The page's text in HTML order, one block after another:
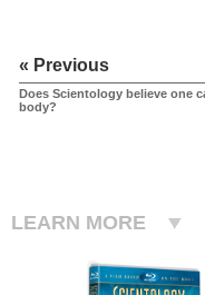
« Previous
Does Scientology believe one
body?
LEARN MORE